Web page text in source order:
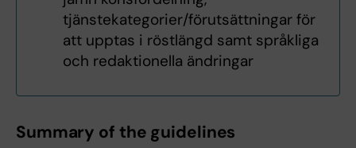
tjänstekategorier/förutsättningar för
att upptas i röstlängd samt språkliga
och redaktionella ändringar
Summary of the guidelines